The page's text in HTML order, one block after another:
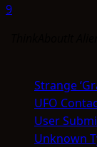
9
Strange
UFO
User
Unknown